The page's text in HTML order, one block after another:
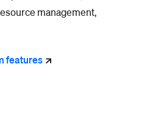
management,
features